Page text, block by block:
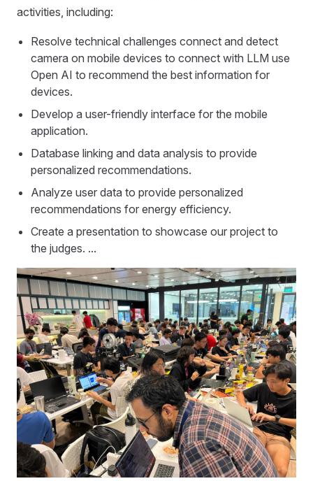
activities, including:
Resolve technical challenges connect and detect
camera on mobile devices to connect with LLM use
Open AI to recommend the best information for
devices.
Develop a user-friendly interface for the mobile
application.
Database linking and data analysis to provide
personalized recommendations.
Analyze user data to provide personalized
recommendations for energy efficiency.
Create a presentation to showcase our project to
the judges. ...